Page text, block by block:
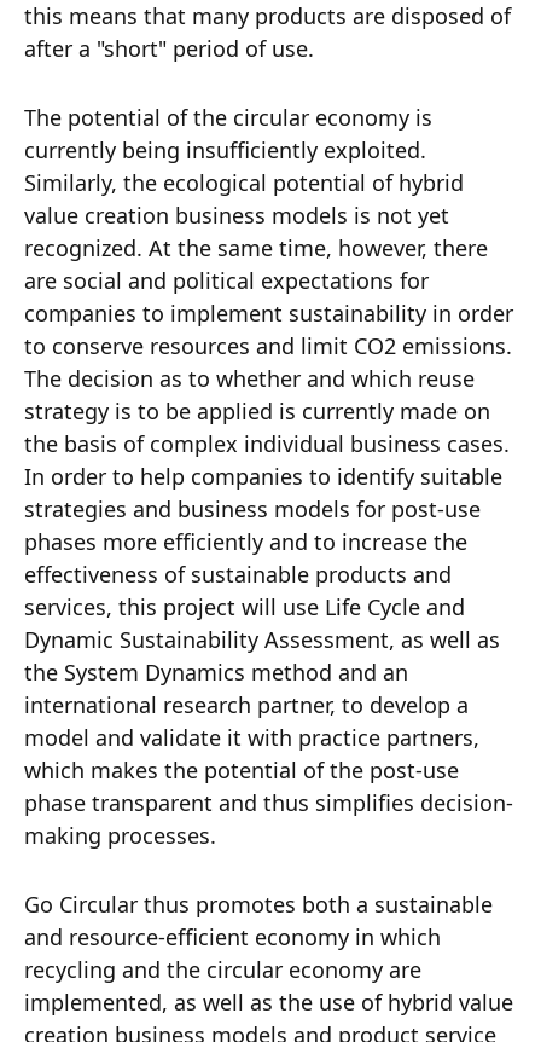
this means that many products are disposed of
after a "short" period of use.
The potential of the circular economy is
currently being insufficiently exploited.
Similarly, the ecological potential of hybrid
value creation business models is not yet
recognized. At the same time, however, there
are social and political expectations for
companies to implement sustainability in order
to conserve resources and limit CO2 emissions.
The decision as to whether and which reuse
strategy is to be applied is currently made on
the basis of complex individual business cases.
In order to help companies to identify suitable
strategies and business models for post-use
phases more efficiently and to increase the
effectiveness of sustainable products and
services, this project will use Life Cycle and
Dynamic Sustainability Assessment, as well as
the System Dynamics method and an
international research partner, to develop a
model and validate it with practice partners,
which makes the potential of the post-use
phase transparent and thus simplifies decision-
making processes.
Go Circular thus promotes both a sustainable
and resource-efficient economy in which
recycling and the circular economy are
implemented, as well as the use of hybrid value
creation business models and product service